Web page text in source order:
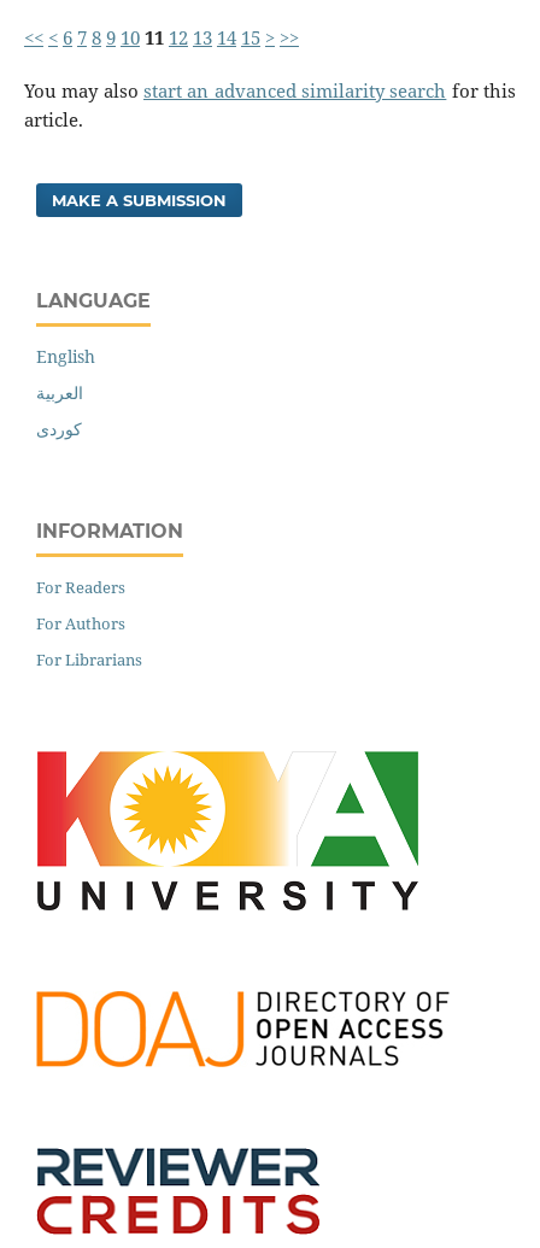
<< < 6 789 1011 12 13 14 15 > >>
You may also start an advanced similarity search for this
article.
MAKE A SUBMISSION
LANGUAGE
English
العربية
کوردی
INFORMATION
For Readers
For Authors
For Librarians